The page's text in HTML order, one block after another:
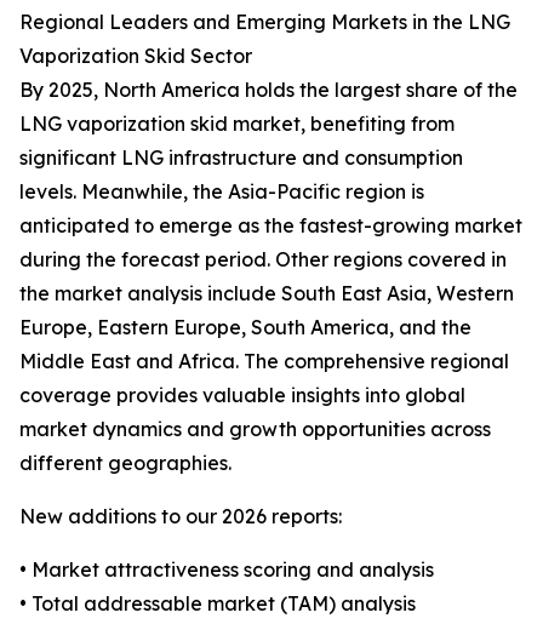
Regional Leaders and Emerging Markets in the LNG
Vaporization Skid Sector
By 2025, North America holds the largest share of the
LNG vaporization skid market, benefiting from
significant LNG infrastructure and consumption
levels. Meanwhile, the Asia-Pacific region is
anticipated to emerge as the fastest-growing market
during the forecast period. Other regions covered in
the market analysis include South East Asia, Western
Europe, Eastern Europe, South America, and the
Middle East and Africa. The comprehensive regional
coverage provides valuable insights into global
market dynamics and growth opportunities across
different geographies.
New additions to our 2026 reports:
• Market attractiveness scoring and analysis
• Total addressable market (TAM) analysis